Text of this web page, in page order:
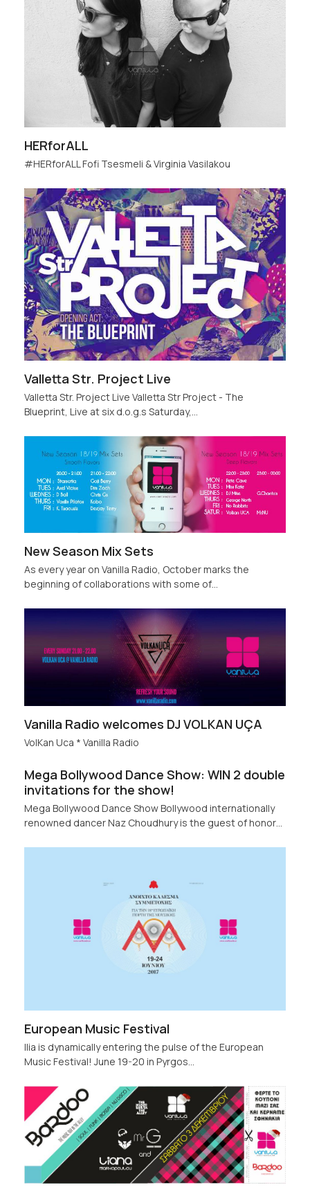
HERforALL
#HERforALL Fofi Tsesmeli & Virginia Vasilakou
Valletta Str. Project Live
Valletta Str. Project Live Valletta Str Project - The
Blueprint, Live at six d.o.g.s Saturday,…
New Season Mix Sets
As every year on Vanilla Radio, October marks the
beginning of collaborations with some of…
Vanilla Radio welcomes DJ VOLKAN UÇA
VolKan Uca * Vanilla Radio
Mega Bollywood Dance Show: WIN 2 double
invitations for the show!
Mega Bollywood Dance Show Bollywood internationally
renowned dancer Naz Choudhury is the guest of honor…
European Music Festival
Ilia is dynamically entering the pulse of the European
Music Festival! June 19-20 in Pyrgos…